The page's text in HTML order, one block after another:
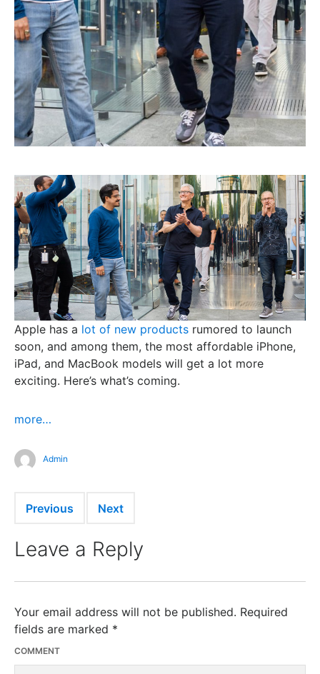
Apple has a lot of new products rumored to launch
soon, and among them, the most affordable iPhone,
iPad, and MacBook models will get a lot more
exciting. Here’s what’s coming.
more…
Admin
Previous Next
Leave a Reply
Your email address will not be published. Required
fields are marked *
COMMENT